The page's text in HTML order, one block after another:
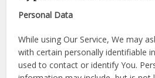
Personal Data
While using Our Service, We may
with certain personally identifiable
used to contact or identify You.